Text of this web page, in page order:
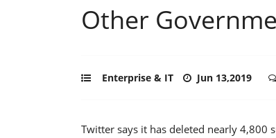
Other
Enterprise & IT Jun 13,2019
Twitter says it has deleted nearly 4,800